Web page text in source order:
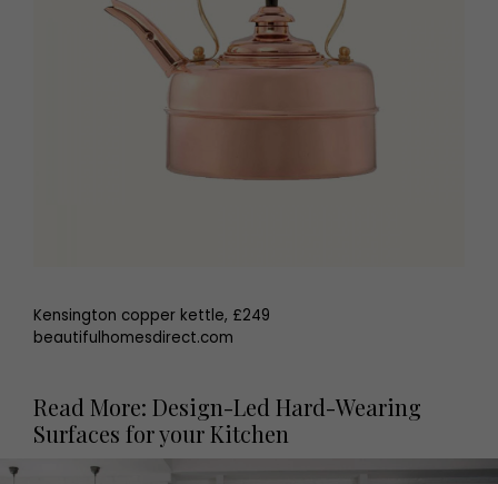
Kensington copper kettle, £249
beautifulhomesdirect.com
Read More: Design-Led Hard-Wearing
Surfaces for your Kitchen